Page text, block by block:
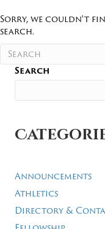
Sorry, we couldn't
search.
Search
Announcements
Athletics
Directory &